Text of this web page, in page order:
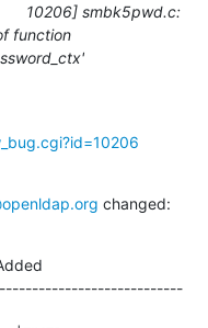
10206] smbk5pwd.c:
function
changed: